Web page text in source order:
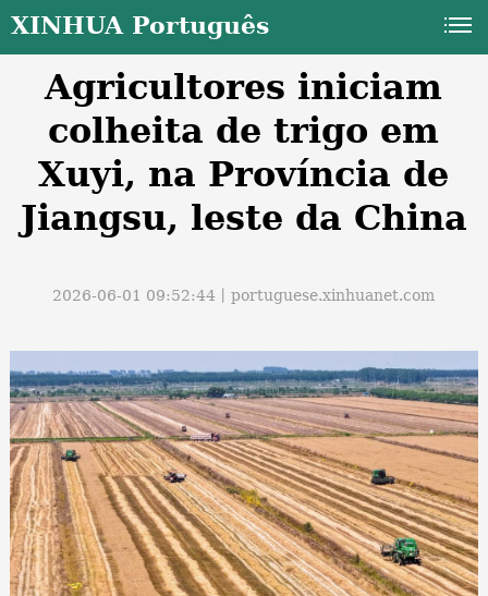
XINHUA Português
Agricultores iniciam
colheita de trigo em
Xuyi, na Província de
Jiangsu, leste da China
2026-06-01 09:52:44丨portuguese.xinhuanet.com